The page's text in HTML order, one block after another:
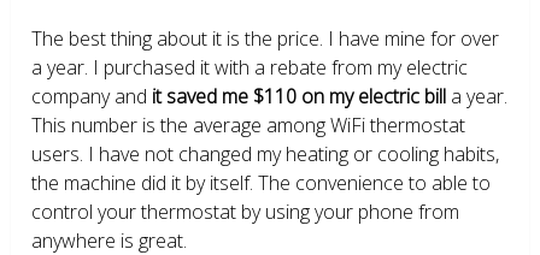
The best thing about it is the price. I have mine for over
a year. I purchased it with a rebate from my electric
company and it saved me $110 on my electric bill a year.
This number is the average among WiFi thermostat
users. I have not changed my heating or cooling habits,
the machine did it by itself. The convenience to able to
control your thermostat by using your phone from
anywhere is great.